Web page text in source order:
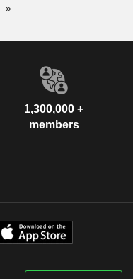
1,300,000 +
members